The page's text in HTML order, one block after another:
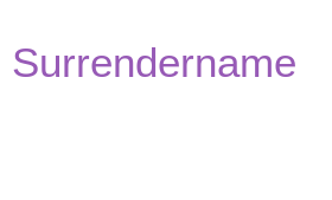
Surrendername